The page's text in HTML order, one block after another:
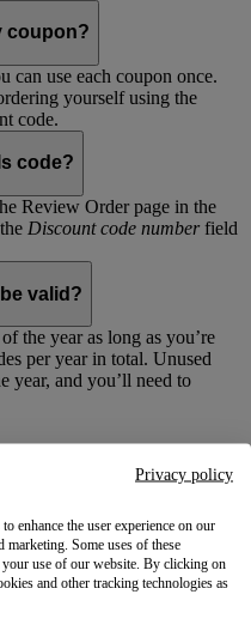
coupon?
can use each coupon once.
yourself using the
code.
code?
Review Order page in the
Discount code numberfield
valid?
the year as long as you’re
per year in total. Unused
year, and you’ll need to
Privacy policy
enhance the user experience on our
Some uses of these
use of our website. By clicking on
and other tracking technologies as